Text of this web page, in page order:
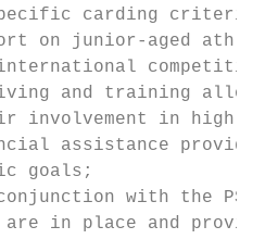
carding criteria
on junior-aged
competition;
and training
involvement in high-
assistance
goals;
with the PSO/
in place and